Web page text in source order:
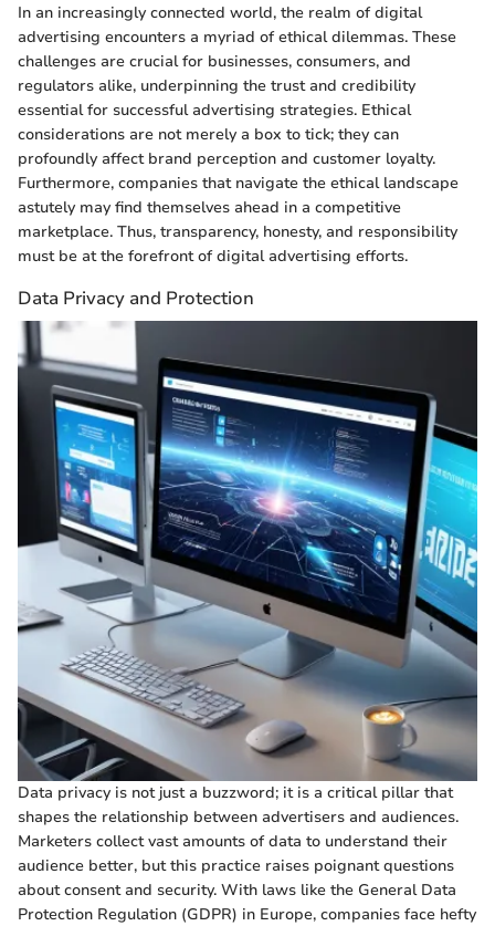
In an increasingly connected world, the realm of digital
advertising encounters a myriad of ethical dilemmas. These
challenges are crucial for businesses, consumers, and
regulators alike, underpinning the trust and credibility
essential for successful advertising strategies. Ethical
considerations are not merely a box to tick; they can
profoundly affect brand perception and customer loyalty.
Furthermore, companies that navigate the ethical landscape
astutely may find themselves ahead in a competitive
marketplace. Thus, transparency, honesty, and responsibility
must be at the forefront of digital advertising efforts.
Data Privacy and Protection
Data privacy is not just a buzzword; it is a critical pillar that
shapes the relationship between advertisers and audiences.
Marketers collect vast amounts of data to understand their
audience better, but this practice raises poignant questions
about consent and security. With laws like the General Data
Protection Regulation (GDPR) in Europe, companies face hefty